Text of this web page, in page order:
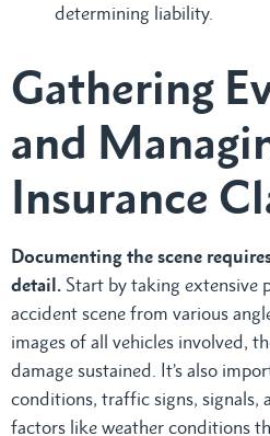
determining liability.
Gathering
and
Insurance
Documenting the scene
detail. Start by taking extensive
accident scene from various
images of all vehicles involved,
damage sustained. It’s also
conditions, traffic signs, signals,
factors like weather conditions